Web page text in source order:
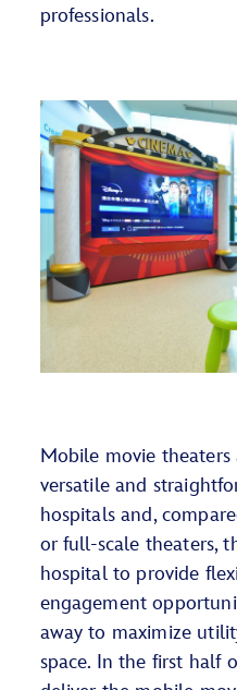
professionals.
Mobile movie
versatile and
hospitals and,
or full-scale theaters,
hospital to provide
engagement
away to maximize
space. In the first half